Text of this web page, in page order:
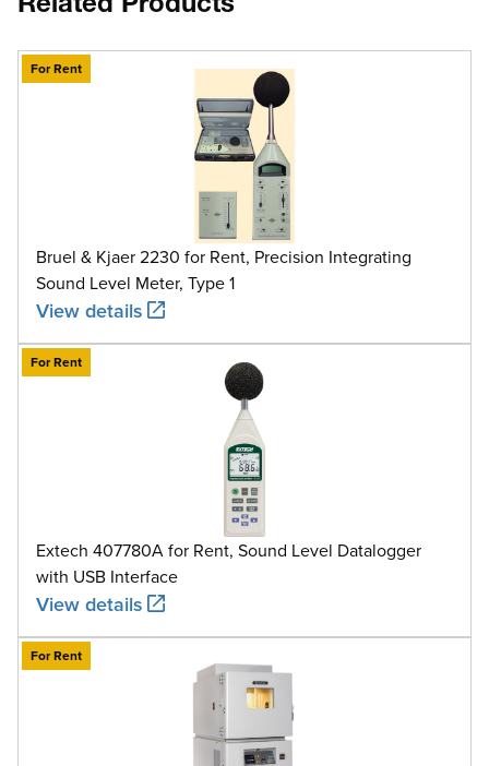
Related Products
For Rent
Bruel & Kjaer 2230 for Rent, Precision Integrating
Sound Level Meter, Type 1
View details
For Rent
Extech 407780A for Rent, Sound Level Datalogger
with USB Interface
View details
For Rent